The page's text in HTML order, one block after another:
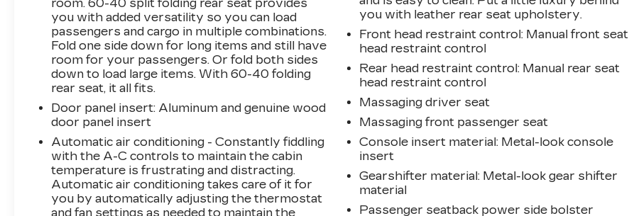
room. 60-40 split folding rear seat provides
you with added versatility so you can load
passengers and cargo in multiple combinations.
Fold one side down for long items and still have
room for your passengers. Or fold both sides
down to load large items. With 60-40 folding
rear seat, it all fits.
Door panel insert: Aluminum and genuine wood
door panel insert
Automatic air conditioning - Constantly fiddling
with the A-C controls to maintain the cabin
temperature is frustrating and distracting.
Automatic air conditioning takes care of it for
you by automatically adjusting the thermostat
and fan settings as needed to maintain the
you with leather rear seat upholstery.
Front head restraint control: Manual front seat
head restraint control
Rear head restraint control: Manual rear seat
head restraint control
Massaging driver seat
Massaging front passenger seat
Console insert material: Metal-look console
insert
Gearshifter material: Metal-look gear shifter
material
Passenger seatback power side bolster